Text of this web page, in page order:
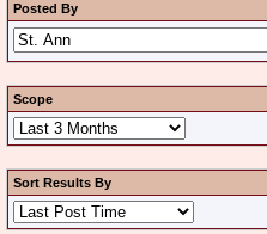
Posted By
Scope
Sort Results By